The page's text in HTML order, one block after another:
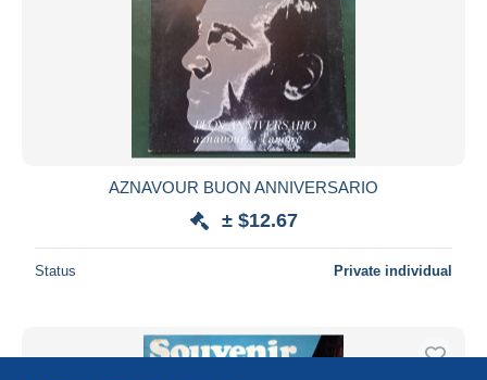
AZNAVOUR BUON ANNIVERSARIO
± $12.67
Status Private individual